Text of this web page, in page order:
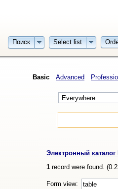
Поиск Select list
Basic Advanced
Everywhere
Электронный каталог
1 record were found. (
Form view: table